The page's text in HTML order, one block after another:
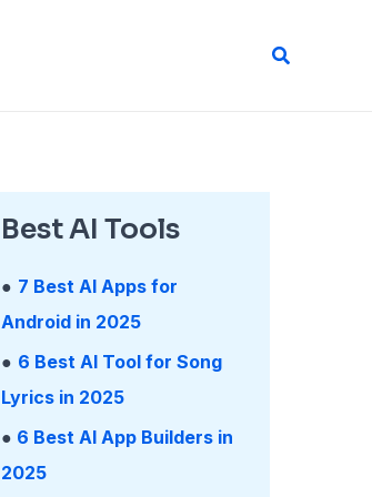
Search
Best AI Tools
● 7 Best AI Apps for
Android in 2025
● 6 Best AI Tool for Song
Lyrics in 2025
● 6 Best AI App Builders in
2025